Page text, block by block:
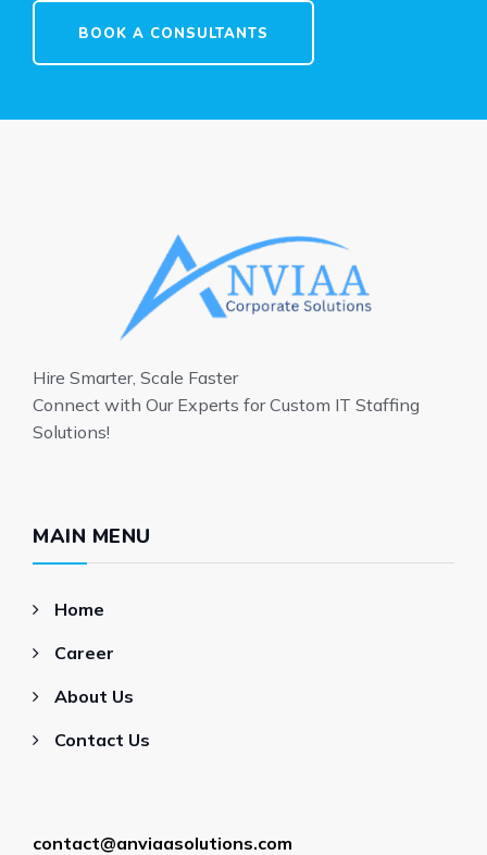
BOOK A CONSULTANTS
Hire Smarter, Scale Faster
Connect with Our Experts for Custom IT Staffing
Solutions!
MAIN MENU
Home
Career
About Us
Contact Us
contact@anviaasolutions.com